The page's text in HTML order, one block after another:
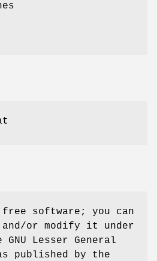
software; you can
or modify it under
Lesser General
published by the